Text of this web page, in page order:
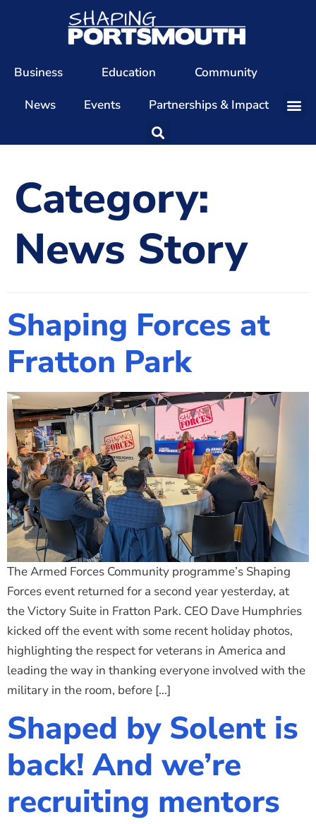
Business Education
Community
News
Events Partnerships & Impact
Our Team
Our Values
Members
The Shaping Portsmouth Foundation
Contact Us
How to Find Us
Join Our Mailing List
Category:
News Story
Shaping Forces at
Fratton Park
The Armed Forces Community programme’s Shaping
Forces event returned for a second year yesterday, at
the Victory Suite in Fratton Park. CEO Dave Humphries
kicked off the event with some recent holiday photos,
highlighting the respect for veterans in America and
leading the way in thanking everyone involved with the
military in the room, before […]
Shaped by Solent is
back! And we’re
recruiting mentors